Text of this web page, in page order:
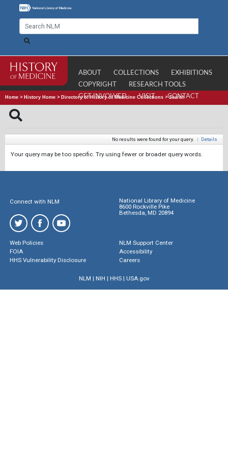
ABOUT COLLECTIONS
EXHIBITIONS
COPYRIGHT
RESEARCH TOOLS
GET INVOLVED
VISIT CONTACT
Home > History Home > Directory of History of Medicine Collections >Search
No results were found for your query. | Details
Your query may be too specific. Try using fewer or broader query words.
Connect with NLM
National Library of Medicine
8600 Rockville Pike
Bethesda, MD 20894
Web Policies
FOIA
HHS Vulnerability Disclosure
NLM Support Center
Accessibility
Careers
NLM | NIH | HHS| USA.gov